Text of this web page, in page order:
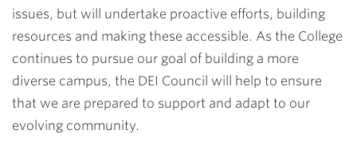
issues, but will undertake proactive efforts, building
resources and making these accessible. As the College
continues to pursue our goal of building a more
diverse campus, the DEI Council will help to ensure
that we are prepared to support and adapt to our
evolving community.